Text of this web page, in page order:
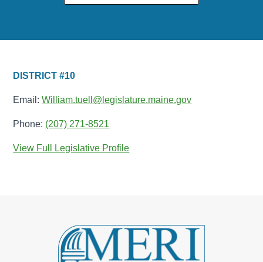
DISTRICT #10
Email:William.tuell@legislature.maine.gov
Phone: (207) 271-8521
View Full Legislative Profile